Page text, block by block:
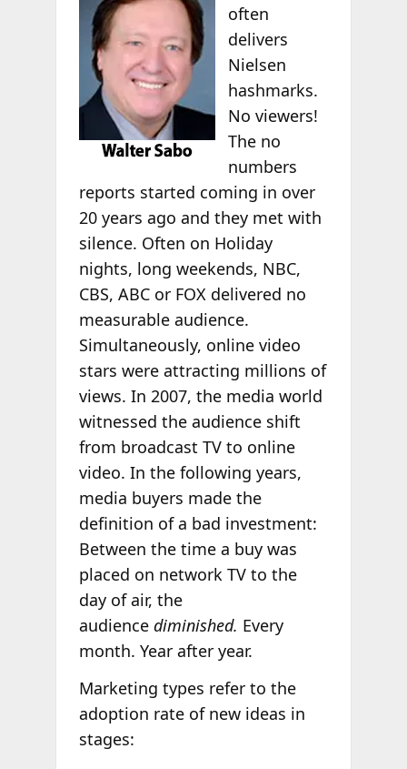
often
delivers
Nielsen
hashmarks.
No viewers!
The no
numbers
reports started coming in over
20 years ago and they met with
silence. Often on Holiday
nights, long weekends, NBC,
CBS, ABC or FOX delivered no
measurable audience.
Simultaneously, online video
stars were attracting millions of
views. In 2007, the media world
witnessed the audience shift
from broadcast TV to online
video. In the following years,
media buyers made the
definition of a bad investment:
Between the time a buy was
placed on network TV to the
day of air, the
audience diminished. Every
month. Year after year.
Marketing types refer to the
adoption rate of new ideas in
stages: